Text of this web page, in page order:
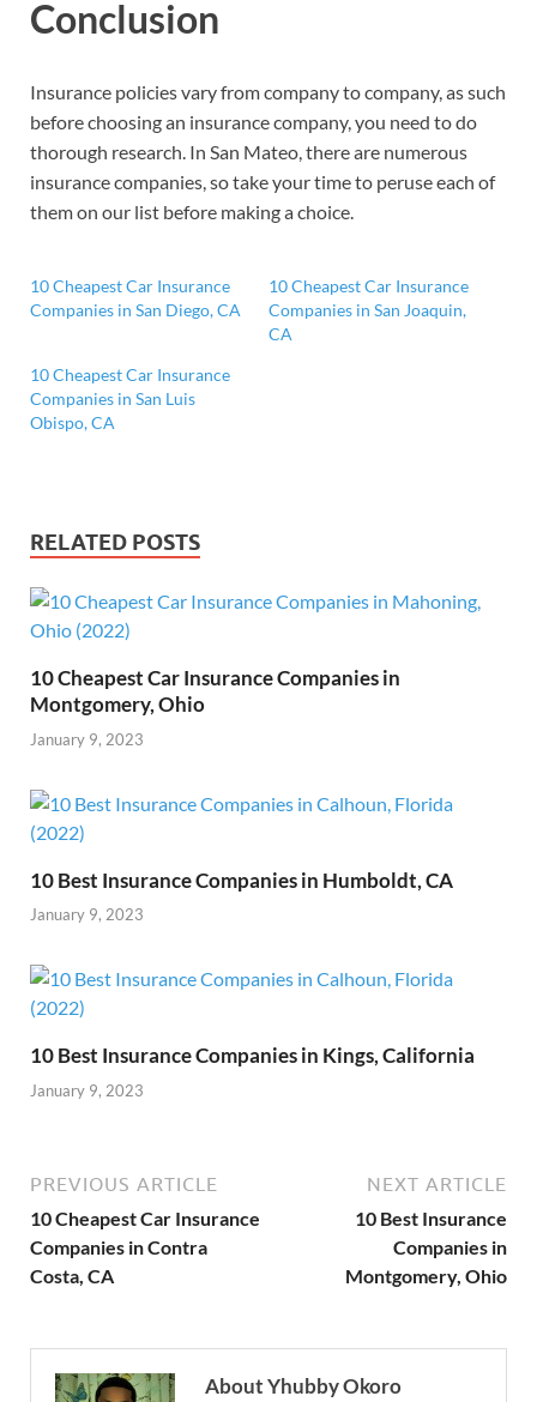
Conclusion
Insurance policies vary from company to company, as such
before choosing an insurance company, you need to do
thorough research. In San Mateo, there are numerous
insurance companies, so take your time to peruse each of
them on our list before making a choice.
10 Cheapest Car Insurance
Companies in San Diego, CA
10 Cheapest Car Insurance
Companies in San Joaquin,
CA
10 Cheapest Car Insurance
Companies in San Luis
Obispo, CA
RELATED POSTS
10 Cheapest Car Insurance Companies in
Montgomery, Ohio
January 9, 2023
10 Best Insurance Companies in Humboldt, CA
January 9, 2023
10 Best Insurance Companies in Kings, California
January 9, 2023
PREVIOUS ARTICLE
10 Cheapest Car Insurance
Companies in Contra
Costa, CA
NEXT ARTICLE
10 Best Insurance
Companies in
Montgomery, Ohio
About Yhubby Okoro